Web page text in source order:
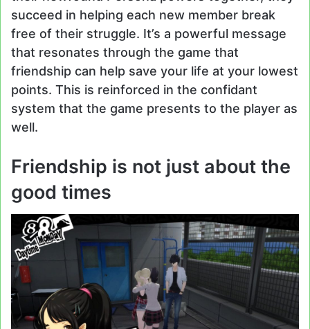
succeed in helping each new member break
free of their struggle. It’s a powerful message
that resonates through the game that
friendship can help save your life at your lowest
points. This is reinforced in the confidant
system that the game presents to the player as
well.
Friendship is not just about the
good times